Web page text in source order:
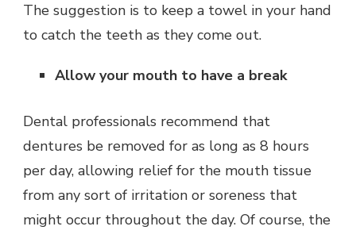
The suggestion is to keep a towel in your hand
to catch the teeth as they come out.
Allow your mouth to have a break
Dental professionals recommend that
dentures be removed for as long as 8 hours
per day, allowing relief for the mouth tissue
from any sort of irritation or soreness that
might occur throughout the day. Of course, the